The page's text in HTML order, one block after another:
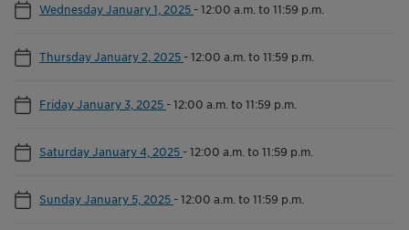
Wednesday January 1, 2025 -12:00 a.m. to 11:59 p.m.
Thursday January 2, 2025 -12:00 a.m. to 11:59 p.m.
Friday January 3, 2025 -12:00 a.m. to 11:59 p.m.
Saturday January 4, 2025 -12:00 a.m. to 11:59 p.m.
Sunday January 5, 2025 -12:00 a.m. to 11:59 p.m.